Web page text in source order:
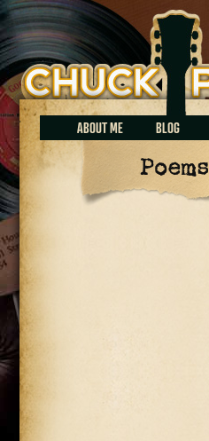
Chuck Perrin
ABOUT ME BLOG
Poems